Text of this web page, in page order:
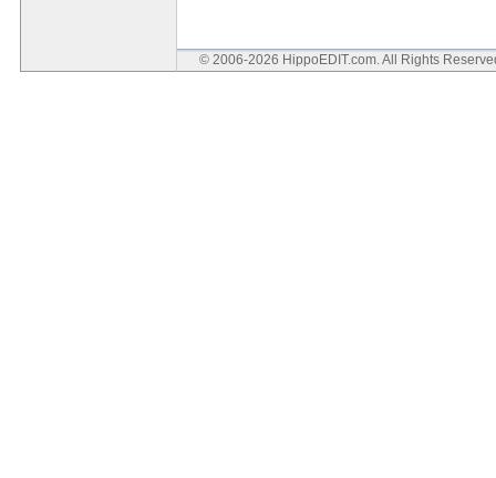
© 2006-2026 HippoEDIT.com. All Rights